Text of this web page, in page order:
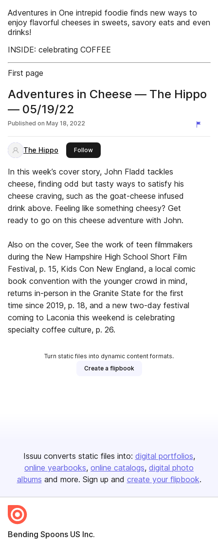
Adventures in One intrepid foodie finds new ways to
enjoy flavorful cheeses in sweets, savory eats and even
drinks!
INSIDE: celebrating COFFEE
First page
Adventures in Cheese — The Hippo
— 05/19/22
Published on May 18, 2022
The Hippo Followthis publisher
In this week’s cover story, John Fladd tackles
cheese, finding odd but tasty ways to satisfy his
cheese craving, such as the goat-cheese infused
drink above. Feeling like something cheesy? Get
ready to go on this cheese adventure with John.
Also on the cover, See the work of teen filmmakers
during the New Hampshire High School Short Film
Festival, p. 15, Kids Con New England, a local comic
book convention with the younger crowd in mind,
returns in-person in the Granite State for the first
time since 2019, p. 18, and a new two-day festival
coming to Laconia this weekend is celebrating
specialty coffee culture, p. 26.
Turn static files into dynamic content formats.
Create a flipbook
Issuu converts static files into: digital portfolios
online yearbooks online catalogs digital photo
albums and more. Sign up and create your flipbook.
Bending Spoons US Inc.